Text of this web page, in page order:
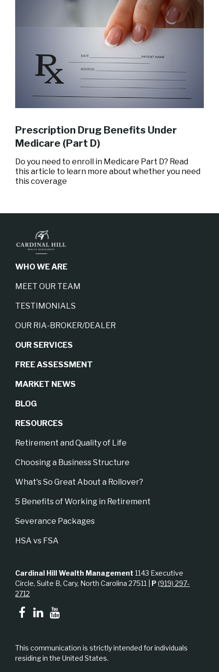
Prescription Drug Benefits Under
Medicare (Part D)
Do you need to enroll in Medicare Part D? Read
this article to learn more about whether you need
this coverage
WHO WE ARE
MEET OUR TEAM
TESTIMONIALS
OUR RIA-BROKER/DEALER
OUR SERVICES
FREE ASSESSMENT
MARKET NEWS
BLOG
RESOURCES
Retirement and Quality of Life
Choosing a Business Structure
What's So Great About a Rollover?
5 Benefits of Working in Retirement
Severance Packages
HSA vs FSA
Cardinal Hill Wealth Management 1143 Executive
Circle, Suite B, Cary, North Carolina 27511 | P(919) 297-
2712
This communication is strictly intended for individuals
residing in the United States.